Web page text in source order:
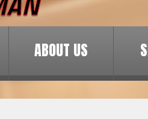
ABOUT US